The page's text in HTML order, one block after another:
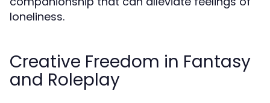
loneliness.
Creative Freedom in Fantasy
and Roleplay